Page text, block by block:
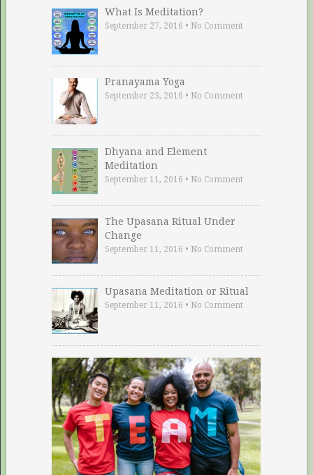
What Is Meditation?
September 27, 2016 • No Comment
Pranayama Yoga
September 23, 2016 • No Comment
Dhyana and Element
Meditation
September 11, 2016 • No Comment
The Upasana Ritual Under
Change
September 11, 2016 • No Comment
Upasana Meditation or Ritual
September 11, 2016 • No Comment